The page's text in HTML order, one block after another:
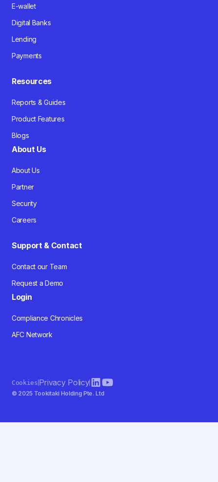
E-wallet
Digital Banks
Lending
Payments
Resources
Reports & Guides
Product Features
Blogs
About Us
About Us
Partner
Security
Careers
Support & Contact
Contact our Team
Request a Demo
Login
Compliance Chronicles
AFC Network
© 2025 Tookitaki Holding Pte. Ltd
CookiesPrivacy Policy